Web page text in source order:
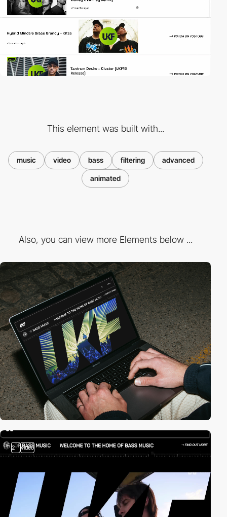
This element was built with...
music video bass filtering advanced
animated
Also, you can view more Elements below ...
2 video